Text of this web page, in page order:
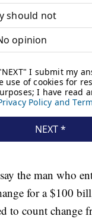
the man who
for a $100
to count change